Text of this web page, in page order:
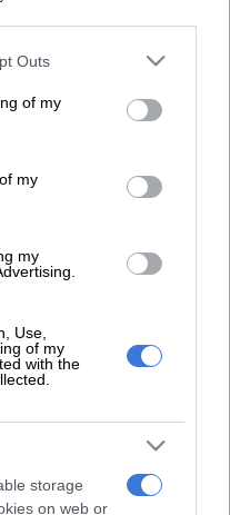
one or more Google
You may click to
its third-party tags to
in below Google
Outs
of my
my
my
Use,
of my
with the
storage
on web or
Rally we have continued
in the Donaldson South
which is one of the
confidence, with the
dunes. The team has
aerodynamics, brakes,
of the opportunity to
the first time.
for the entire week
of tasks and nearly